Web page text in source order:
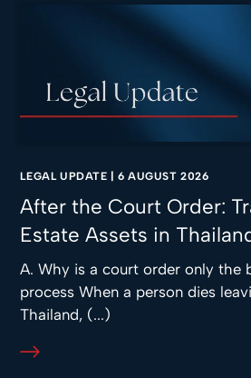
LEGAL UPDATE 6 AUGUST 2026
After the Court Order:
Estate Assets in
A. Why is a court order only the
process When a person dies
Thailand, (...)